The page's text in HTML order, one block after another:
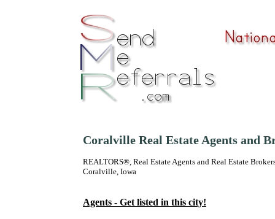
Coralville Real Estate Agents and
REALTORS®, Real Estate Agents and Real Estate
Coralville, Iowa
Agents - Get listed in this city!